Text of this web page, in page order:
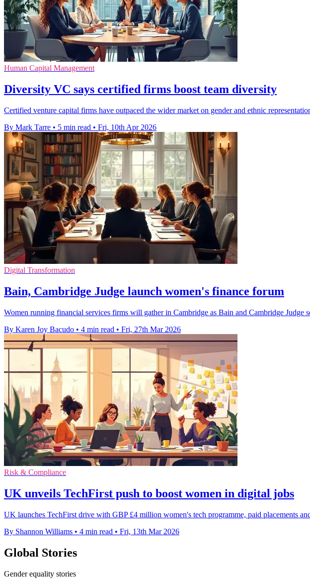
Human Capital Management
Diversity VC says certified firms boost team diversity
Certified venture capital firms have outpaced the wider market on gender and ethnic
By Mark Tarre • 5 min read • Fri, 10th Apr 2026
Digital Transformation
Bain, Cambridge Judge launch women's finance forum
Women running financial services firms will gather in Cambridge as Bain and Cambridge Judge
By Karen Joy Bacudo • 4 min read • Fri, 27th Mar 2026
Risk & Compliance
UK unveils TechFirst push to boost women in digital jobs
UK launches TechFirst drive with GBP £4 million women's tech programme, paid placements
By Shannon Williams • 4 min read • Fri, 13th Mar 2026
Global Stories
Gender equality stories